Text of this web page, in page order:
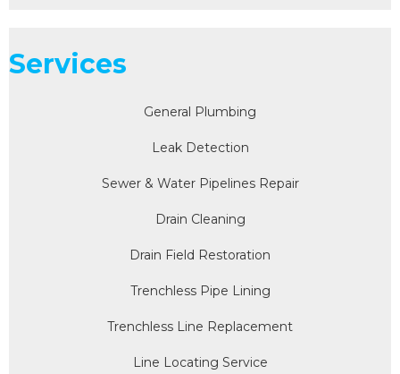
Services
General Plumbing
Leak Detection
Sewer & Water Pipelines Repair
Drain Cleaning
Drain Field Restoration
Trenchless Pipe Lining
Trenchless Line Replacement
Line Locating Service